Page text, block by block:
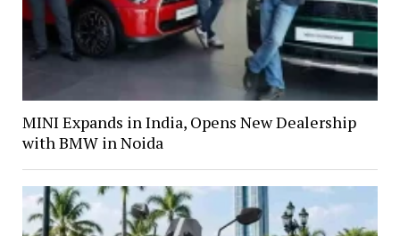
MINI Expands in India, Opens New Dealership
with BMW in Noida